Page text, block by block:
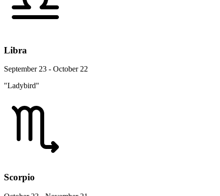
Libra
September 23 - October 22
"Ladybird"
Scorpio